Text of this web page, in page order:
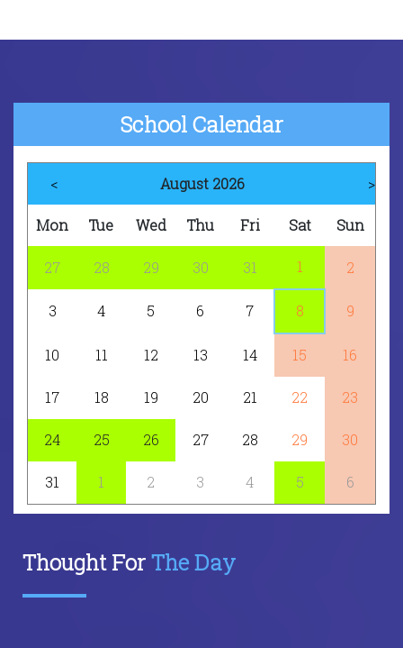
School Calendar
< August 2026 >
Mon Tue Wed Thu Fri Sat Sun
27 28 29 30 31 1 2
3 4 5 6 7 8 9
10 11 12 13 14 15 16
17 18 19 20 21 22 23
24 25 26 27 28 29 30
31 1 2 3 4 5 6
Thought ForThe Day